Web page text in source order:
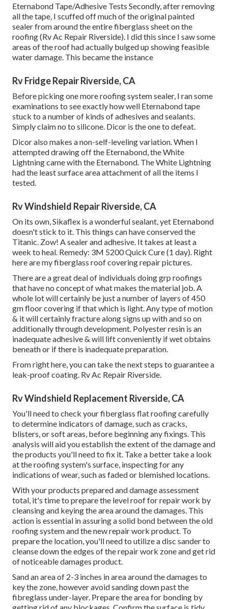
Eternabond Tape/Adhesive Tests Secondly, after removing
all the tape, I scuffed off much of the original painted
sealer from around the entire fiberglass sheet on the
roofing (Rv Ac Repair Riverside). I did this since I saw some
areas of the roof had actually bulged up showing feasible
water damage. This became the instance
Rv Fridge Repair Riverside, CA
Before picking one more roofing system sealer, I ran some
examinations to see exactly how well Eternabond tape
stuck to a number of kinds of adhesives and sealants.
Simply claim no to silicone. Dicor is the one to defeat.
Dicor also makes a non-self-leveling variation. When I
attempted drawing off the Eternabond, the White
Lightning came with the Eternabond. The White Lightning
had the least surface area attachment of all the items I
tested.
Rv Windshield Repair Riverside, CA
On its own, Sikaflex is a wonderful sealant, yet Eternabond
doesn't stick to it. This things can have conserved the
Titanic. Zow! A sealer and adhesive. It takes at least a
week to heal. Remedy: 3M 5200 Quick Cure (1 day). Right
here are my fiberglass roof covering repair pictures.
There are a great deal of individuals doing grp roofings
that have no concept of what makes the material job. A
whole lot will certainly be just a number of layers of 450
gm floor covering if that which is light. Any type of motion
& it will certainly fracture along signs up with and so on
additionally through development. Polyester resin is an
inadequate adhesive & will lift conveniently if wet obtains
beneath or if there is inadequate preparation.
From right here, you can take the next steps to guarantee a
leak-proof coating. Rv Ac Repair Riverside.
Rv Windshield Replacement Riverside, CA
You'll need to check your fiberglass flat roofing carefully
to determine indicators of damage, such as cracks,
blisters, or soft areas, before beginning any fixings. This
analysis will aid you establish the extent of the damage and
the products you'll need to fix it. Take a better take a look
at the roofing system's surface, inspecting for any
indications of wear, such as faded or blemished locations.
With your products prepared and damage assessment
total, it's time to prepare the level roof for repair work by
cleansing and keying the area around the damages. This
action is essential in assuring a solid bond between the old
roofing system and the new repair work product. To
prepare the location, you'll need to utilize a disc sander to
cleanse down the edges of the repair work zone and get rid
of noticeable damages product.
Sand an area of 2-3 inches in area around the damages to
key the zone, however avoid sanding down past the
fibreglass under-layer. Prepare the area for bonding by